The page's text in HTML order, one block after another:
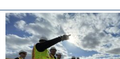
$3
million
for
rural